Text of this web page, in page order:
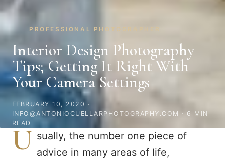
PROFESSIONAL PHOTOGRAPHER
Interior Design Photography
Tips; Getting It Right With
Your Camera Settings
FEBRUARY 10, 2020 ·
INFO@ANTONIOCUELLARPHOTOGRAPHY.COM · 6 MIN
READ
U sually, the number one piece of
advice in many areas of life,